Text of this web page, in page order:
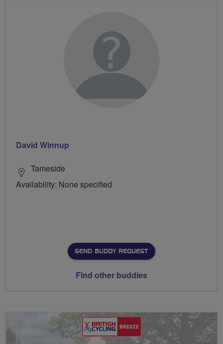
David Winnup
Tameside
Availability: None specified
SEND BUDDY REQUEST
Find other buddies